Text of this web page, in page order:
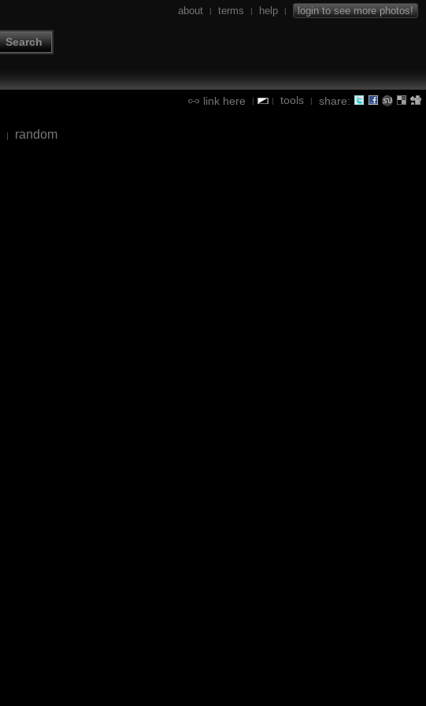
Search
about | terms | help | login to see more photos!
link here | | tools | share:
| random